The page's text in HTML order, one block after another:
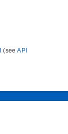
(seeAPI